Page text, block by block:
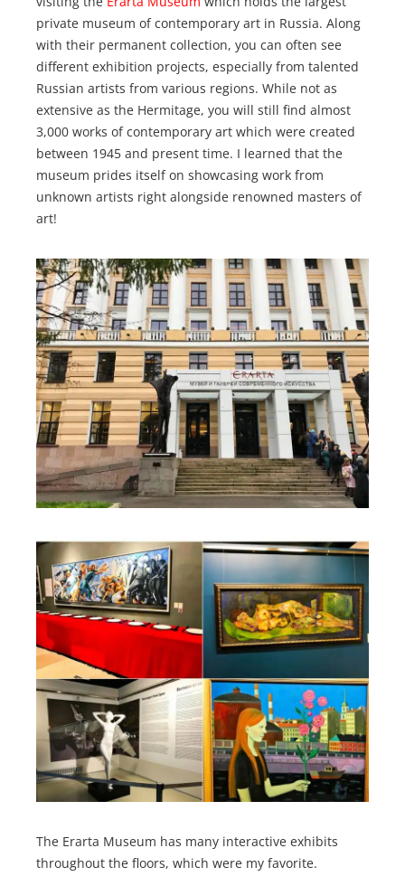
private museum of contemporary art in Russia. Along
with their permanent collection, you can often see
different exhibition projects, especially from talented
Russian artists from various regions. While not as
extensive as the Hermitage, you will still find almost
3,000 works of contemporary art which were created
between 1945 and present time. I learned that the
museum prides itself on showcasing work from
unknown artists right alongside renowned masters of
art!
The Erarta Museum has many interactive exhibits
throughout the floors, which were my favorite.